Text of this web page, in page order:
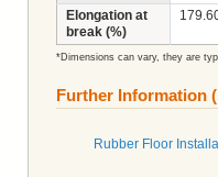
Elongation at
break (%)
*Dimensions can vary, they are
Further Information
Rubber Floor